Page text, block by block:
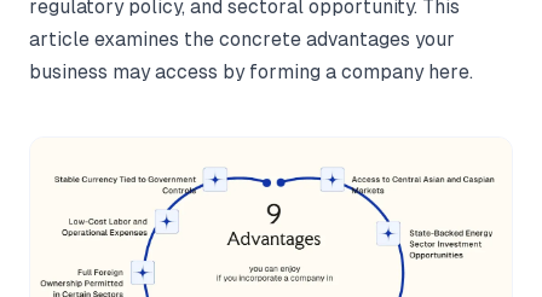
regulatory policy, and sectoral opportunity. This
article examines the concrete advantages your
business may access by forming a company here.